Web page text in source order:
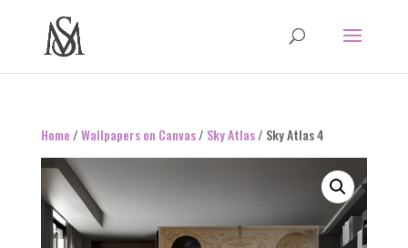
Home /Wallpapers on Canvas/ Sky Atlas/ Sky Atlas 4